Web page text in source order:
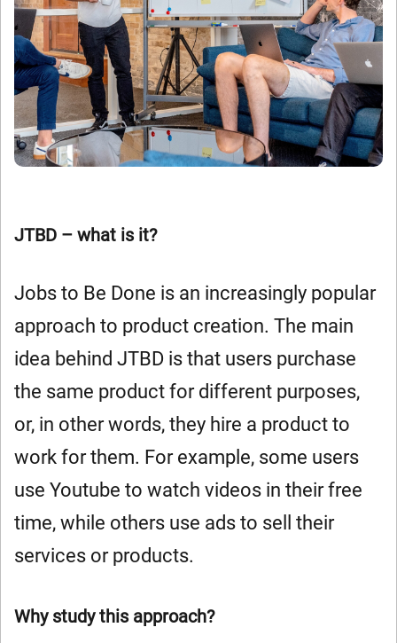
JTBD – what is it?
Jobs to Be Done is an increasingly popular
approach to product creation. The main
idea behind JTBD is that users purchase
the same product for different purposes,
or, in other words, they hire a product to
work for them. For example, some users
use Youtube to watch videos in their free
time, while others use ads to sell their
services or products.
Why study this approach?